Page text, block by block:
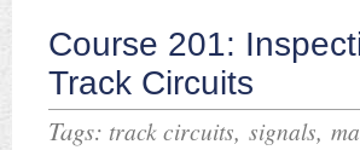
Course 201:
Track Circuits
Tags: track circuits, signals,